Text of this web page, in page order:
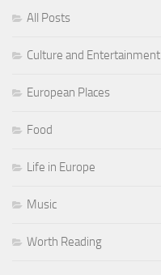
All Posts
Culture and Entertainment
European Places
Food
Life in Europe
Music
Worth Reading